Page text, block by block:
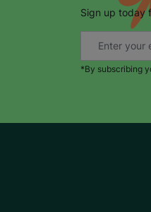
Sign up today
*By subscribing